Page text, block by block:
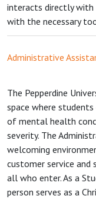
interacts directly with
with the necessary
Administrative
The Pepperdine
space where
of mental health
severity. The
welcoming
customer service and
all who enter. As a
person serves as a